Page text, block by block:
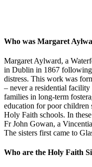
Who was Margaret
Margaret Aylward, a
in Dublin in 1867
distress. This work was
– never a residential
families in long-term
education for poor
Holy Faith schools. In
Fr John Gowan, a
The sisters first came to
Who are the Holy Faith